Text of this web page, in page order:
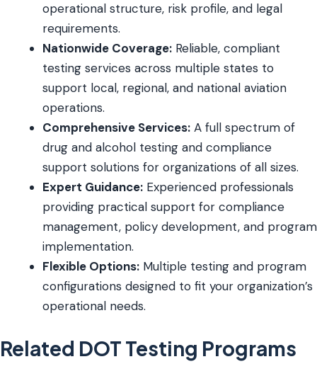
operational structure, risk profile, and legal
requirements.
Nationwide Coverage: Reliable, compliant
testing services across multiple states to
support local, regional, and national aviation
operations.
Comprehensive Services: A full spectrum of
drug and alcohol testing and compliance
support solutions for organizations of all sizes.
Expert Guidance: Experienced professionals
providing practical support for compliance
management, policy development, and program
implementation.
Flexible Options: Multiple testing and program
configurations designed to fit your organization’s
operational needs.
Related DOT Testing Programs